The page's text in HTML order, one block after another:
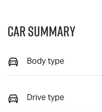
Car Summary
Body type
Drive type